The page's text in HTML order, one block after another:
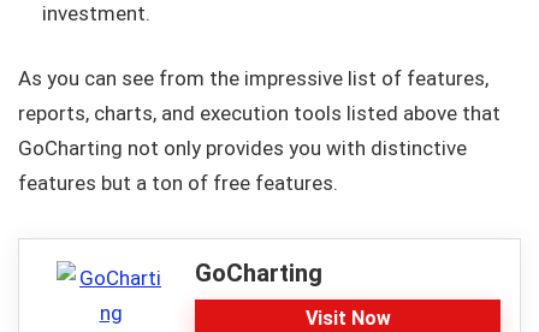
investment.
As you can see from the impressive list of features,
reports, charts, and execution tools listed above that
GoCharting not only provides you with distinctive
features but a ton of free features.
GoCharting
Visit Now